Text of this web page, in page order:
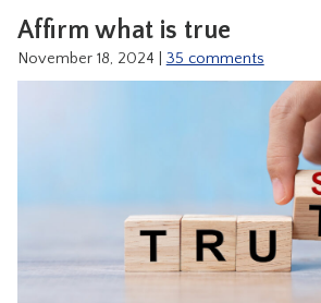
HEALING
CLASSES
TREATMENT
VIDEO
RESOURCES
CONTACT
Affirm what is true
November 18, 2024 35 comments